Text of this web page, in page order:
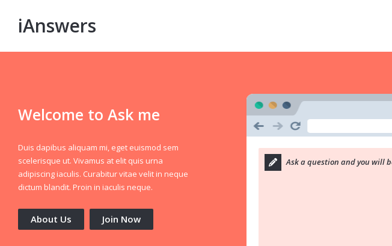
iAnswers
Welcome to Ask me
Duis dapibus aliquam mi, eget euismod sem
scelerisque ut. Vivamus at elit quis urna
adipiscing iaculis. Curabitur vitae velit in neque
dictum blandit. Proin in iaculis neque.
About Us Join Now